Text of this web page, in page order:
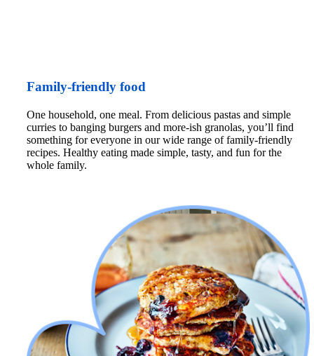
Family-friendly food
One household, one meal. From delicious pastas and simple
curries to banging burgers and more-ish granolas, you’ll find
something for everyone in our wide range of family-friendly
recipes. Healthy eating made simple, tasty, and fun for the
whole family.